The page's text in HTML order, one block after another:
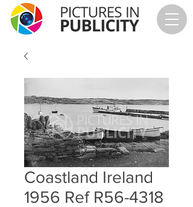
Coastland Ireland
1956 Ref R56-4318